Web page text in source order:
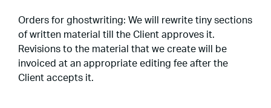
Orders for ghostwriting: We will rewrite tiny sections
of written material till the Client approves it.
Revisions to the material that we create will be
invoiced at an appropriate editing fee after the
Client accepts it.